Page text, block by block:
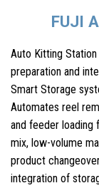
FUJI
Auto Kitting
preparation and
Smart Storage
Automates reel
and feeder loading
mix, low-volume
product
integration of